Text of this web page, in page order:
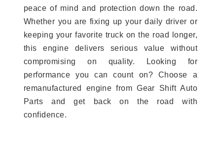
peace of mind and protection down the road.
Whether you are fixing up your daily driver or
keeping your favorite truck on the road longer,
this engine delivers serious value without
compromising on quality. Looking for
performance you can count on? Choose a
remanufactured engine from Gear Shift Auto
Parts and get back on the road with
confidence.